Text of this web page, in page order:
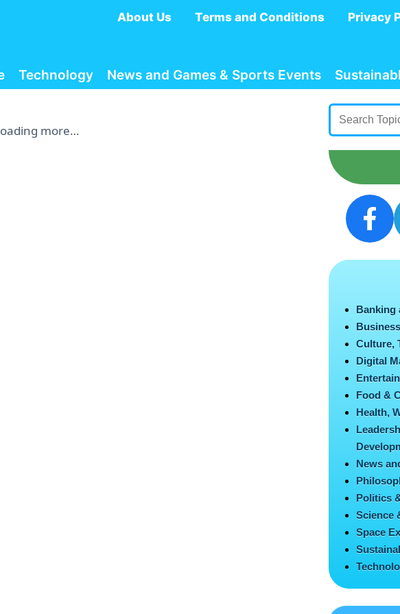
About Us Terms and Conditions Privacy
Technology News and Games & Sports Events
more…
Banking
Culture,
Digital
Food &
Health,
News
Politics
Science
Space